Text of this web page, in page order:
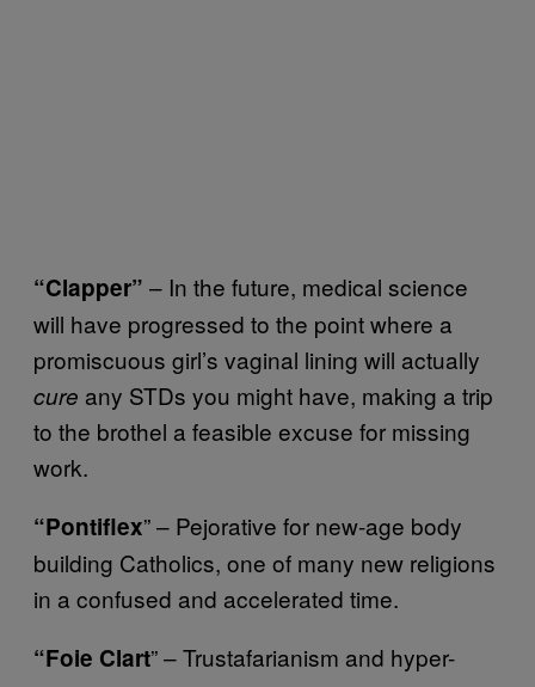
“Clapper” – In the future, medical science
will have progressed to the point where a
promiscuous girl’s vaginal lining will actually
cure any STDs you might have, making a trip
to the brothel a feasible excuse for missing
work.
“Pontiflex” – Pejorative for new-age body
building Catholics, one of many new religions
in a confused and accelerated time.
“Foie Clart” – Trustafarianism and hyper-